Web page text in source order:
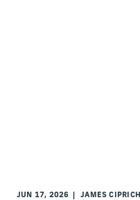
JUN 17, 2026 JAMES CIPRICH